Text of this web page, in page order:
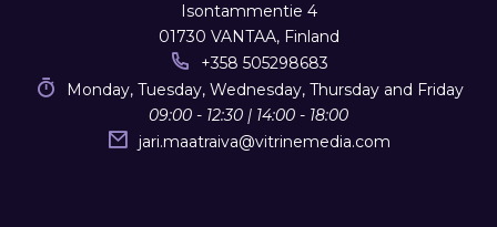
Isontammentie 4
01730 VANTAA, Finland
+358 505298683
Monday, Tuesday, Wednesday, Thursday and Friday
09:00 - 12:30 | 14:00 - 18:00
jari.maatraiva@vitrinemedia.com